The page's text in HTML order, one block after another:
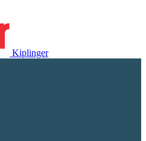
Kiplinger